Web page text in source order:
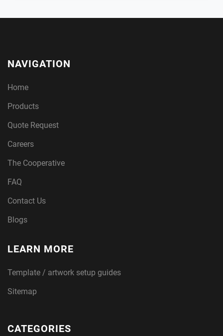
NAVIGATION
Home
Products
Quote Request
Careers
The Cooperative
FAQ
Contact Us
Blogs
LEARN MORE
Template / artwork setup guides
Sitemap
CATEGORIES